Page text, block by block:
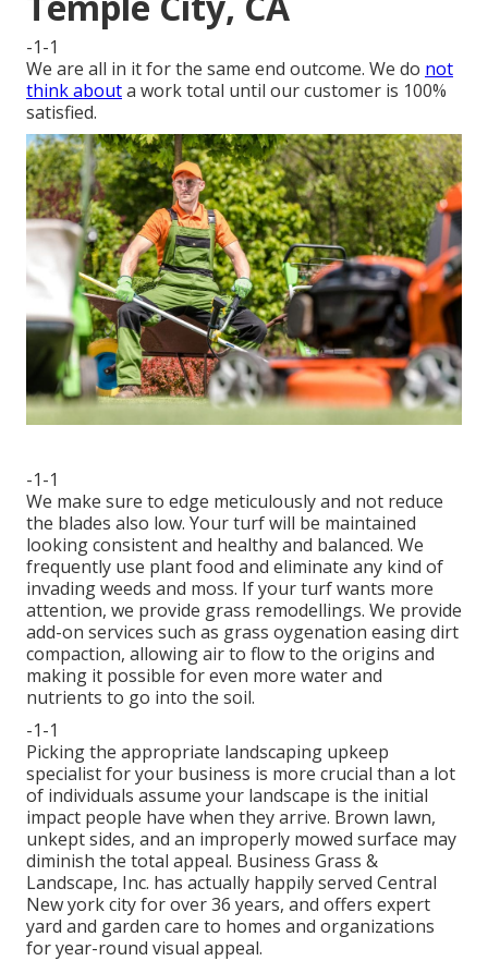
-1-1
We are all in it for the same end outcome. We do not
think abouta work total until our customer is 100%
satisfied.
-1-1
We make sure to edge meticulously and not reduce
the blades also low. Your turf will be maintained
looking consistent and healthy and balanced. We
frequently use plant food and eliminate any kind of
invading weeds and moss. If your turf wants more
attention, we provide grass remodellings. We provide
add-on services such as grass oygenation easing dirt
compaction, allowing air to flow to the origins and
making it possible for even more water and
nutrients to go into the soil.
-1-1
Picking the appropriate landscaping upkeep
specialist for your business is more crucial than a lot
of individuals assume your landscape is the initial
impact people have when they arrive. Brown lawn,
unkept sides, and an improperly mowed surface may
diminish the total appeal. Business Grass &
Landscape, Inc. has actually happily served Central
New york city for over 36 years, and offers expert
yard and garden care to homes and organizations
for year-round visual appeal.